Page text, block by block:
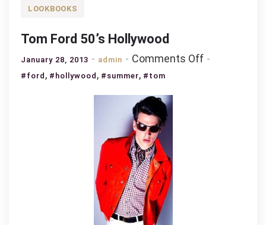
LOOKBOOKS
Tom Ford 50’s Hollywood
January 28, 2013 admin Comments Offon
#ford , #hollywood , #summer, #tom